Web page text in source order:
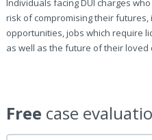
Individuals facing DUI charges
risk of compromising their
opportunities, jobs which require
as well as the future of their loved
Free case